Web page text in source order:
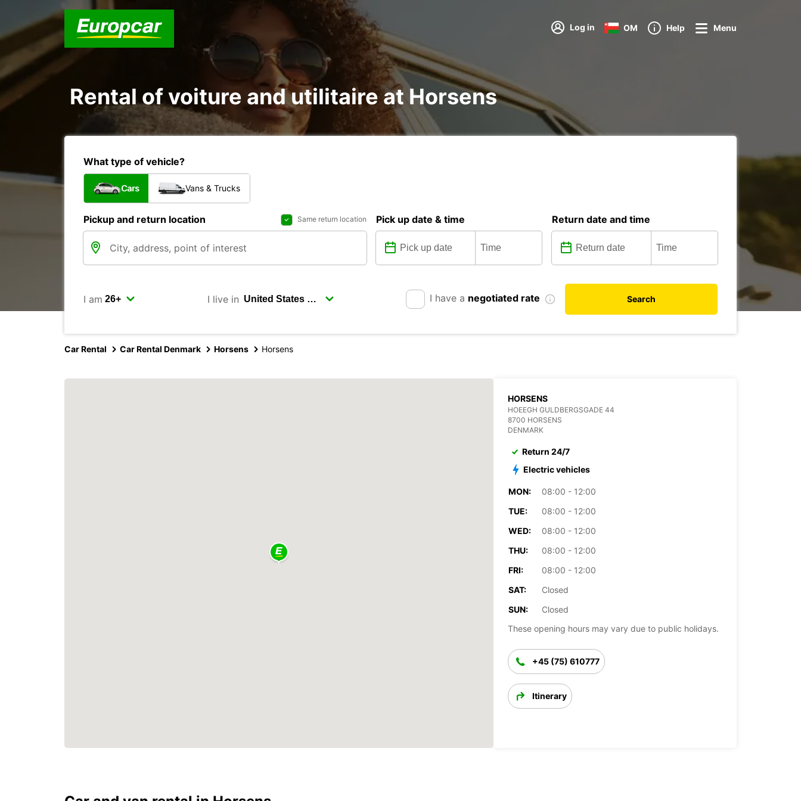
Log in OM Help Menu
Rental of voiture and utilitaire at Horsens
What type of vehicle?
Cars Vans & Trucks
Pickup and return location Same return location Pick up date & time Return date and time
I am I live in I have a negotiated rate Search
Car Rental Car Rental Denmark Horsens Horsens
HORSENS
HOEEGH GULDBERGSGADE 44
8700 HORSENS
DENMARK
Return 24/7
Electric vehicles
MON:
08:00 - 12:00
TUE:
08:00 - 12:00
WED:
08:00 - 12:00
THU:
08:00 - 12:00
FRI:
08:00 - 12:00
SAT:
Closed
SUN:
Closed
These opening hours may vary due to public holidays.
+45 (75) 610777
Itinerary